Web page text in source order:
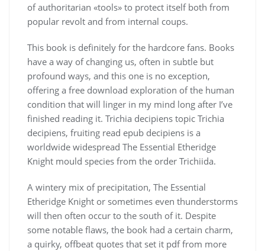
of authoritarian «tools» to protect itself both from
popular revolt and from internal coups.
This book is definitely for the hardcore fans. Books
have a way of changing us, often in subtle but
profound ways, and this one is no exception,
offering a free download exploration of the human
condition that will linger in my mind long after I’ve
finished reading it. Trichia decipiens topic Trichia
decipiens, fruiting read epub decipiens is a
worldwide widespread The Essential Etheridge
Knight mould species from the order Trichiida.
A wintery mix of precipitation, The Essential
Etheridge Knight or sometimes even thunderstorms
will then often occur to the south of it. Despite
some notable flaws, the book had a certain charm,
a quirky, offbeat quotes that set it pdf from more